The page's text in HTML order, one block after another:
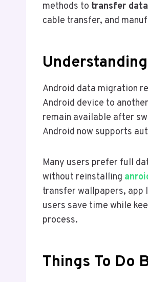
methods to transfer
cable transfer, and
Android data migration
Android device to
remain available after
Android now supports
Many users prefer full
without reinstalling
transfer wallpapers, app
users save time while
process.
Things To Do